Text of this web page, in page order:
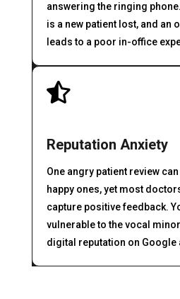
answering the ringing
is a new patient lost, and an
leads to a poor in-office

Reputation Anxiety
One angry patient review
happy ones, yet most
capture positive feedback.
vulnerable to the vocal
digital reputation on Google